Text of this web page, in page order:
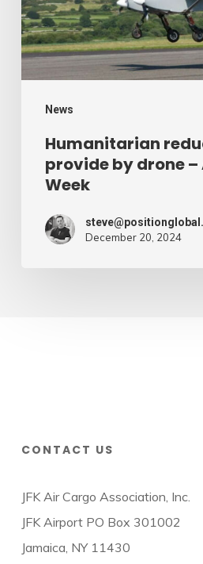
News
–
Air
Cargo
Week
Humanitarian
provide by drone
Week
December 20, 2024
CONTACT US
JFK Air Cargo Association, Inc.
JFK Airport PO Box 301002
Jamaica, NY 11430